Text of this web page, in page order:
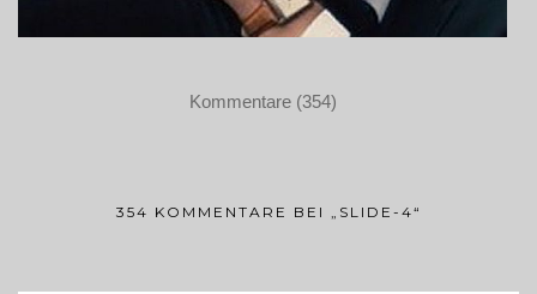
Kommentare (354)
354 KOMMENTARE BEI „SLIDE-4“